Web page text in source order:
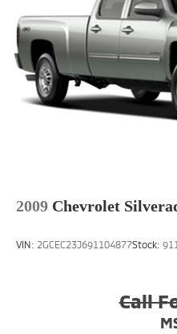
head restraint control
Front head restraints
head restraints
Front seat upholstery
Front seatback
upholstery
Gearshifter material
Manual driver seat
control
adjustable control
Panel insert Metal-
2009 Chevrolet
VIN: 2GCEC23J691104877Stock:
Call